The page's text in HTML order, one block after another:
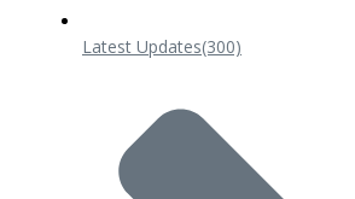
Latest Updates(300)